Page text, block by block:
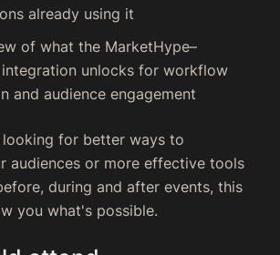
already using it
of what the MarketHype–
integration unlocks for workflow
and audience engagement
looking for better ways to
audiences or more effective tools
during and after events, this
you what's possible.